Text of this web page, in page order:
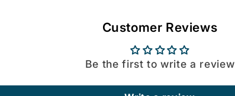
Customer Reviews
Be the first to write a review